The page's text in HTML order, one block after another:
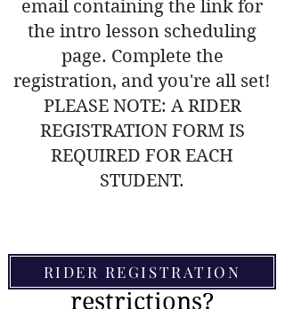
email containing the link for
the intro lesson scheduling
page. Complete the
registration, and you're all set!
PLEASE NOTE: ARIDER
REGISTRATION FORM IS
REQUIRED FOR EACH
STUDENT.
Are there any age
restrictions?
RIDER REGISTRATION